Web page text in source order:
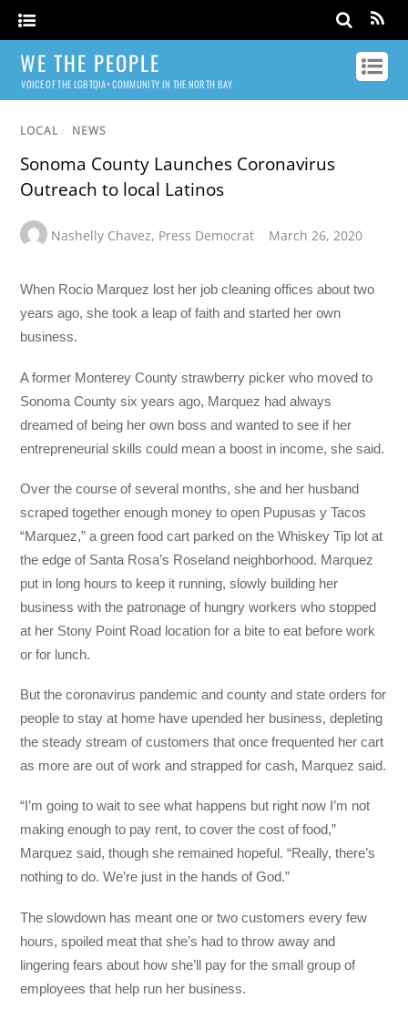
WE THE PEOPLE
VOICE OF THE LGBTQIA+ COMMUNITY IN THE NORTH BAY
LOCAL / NEWS
Sonoma County Launches Coronavirus
Outreach to local Latinos
Nashelly Chavez, Press Democrat March 26, 2020
When Rocio Marquez lost her job cleaning offices about two
years ago, she took a leap of faith and started her own
business.
A former Monterey County strawberry picker who moved to
Sonoma County six years ago, Marquez had always
dreamed of being her own boss and wanted to see if her
entrepreneurial skills could mean a boost in income, she said.
Over the course of several months, she and her husband
scraped together enough money to open Pupusas y Tacos
“Marquez,” a green food cart parked on the Whiskey Tip lot at
the edge of Santa Rosa’s Roseland neighborhood. Marquez
put in long hours to keep it running, slowly building her
business with the patronage of hungry workers who stopped
at her Stony Point Road location for a bite to eat before work
or for lunch.
But the coronavirus pandemic and county and state orders for
people to stay at home have upended her business, depleting
the steady stream of customers that once frequented her cart
as more are out of work and strapped for cash, Marquez said.
“I’m going to wait to see what happens but right now I’m not
making enough to pay rent, to cover the cost of food,”
Marquez said, though she remained hopeful. “Really, there’s
nothing to do. We’re just in the hands of God.”
The slowdown has meant one or two customers every few
hours, spoiled meat that she’s had to throw away and
lingering fears about how she’ll pay for the small group of
employees that help run her business.